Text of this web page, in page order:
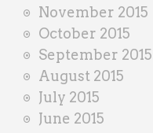
November 2015
October 2015
September 2015
August 2015
July 2015
June 2015